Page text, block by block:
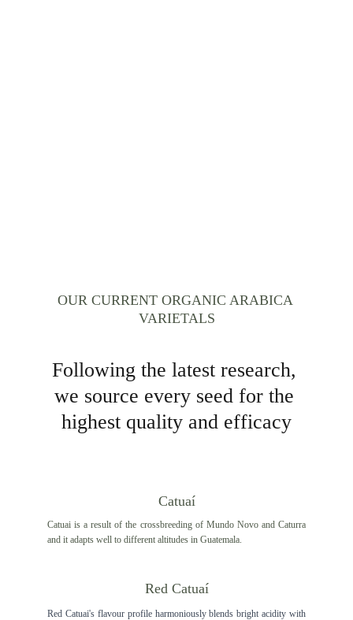
Following the latest research,
we source every seed for the
highest quality and efficacy
Catuaí
Red Catuai's flavour profile harmoniously blends bright acidity with
Red Catuaí
OUR CURRENT ORGANIC ARABICA
VARIETALS
Catuai is a result of the crossbreeding of Mundo Novo and Caturra
and it adapts well to different altitudes in Guatemala.